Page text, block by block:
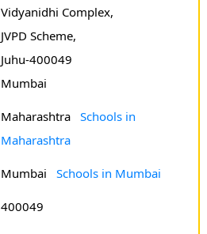
Vidyanidhi Complex,
JVPD Scheme,
Juhu-400049
Mumbai
Maharashtra Schools in
Maharashtra
Mumbai Schools in Mumbai
400049